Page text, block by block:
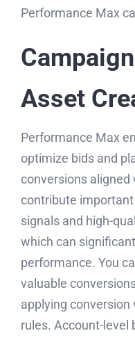
Performance Max
Asset
Performance Max
optimize bids and
conversions aligned
contribute
signals and high-
which can
performance. You
valuable
applying conversion
rules. Account-level